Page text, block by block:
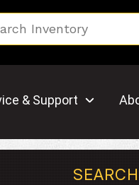
& Support